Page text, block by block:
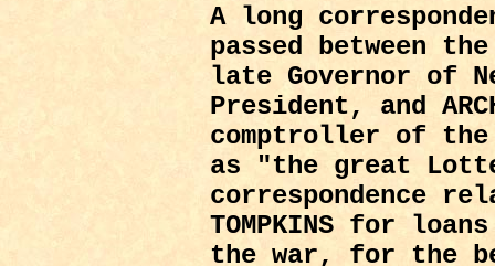
A long
passed between the
late Governor of
President, and
comptroller of the
as "the great
correspondence
TOMPKINS for
the war, for the